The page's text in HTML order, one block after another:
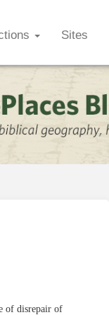
Sites
of disrepair of